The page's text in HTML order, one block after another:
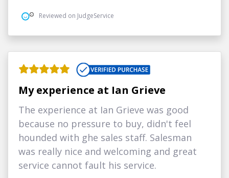
Reviewed on JudgeService
My experience at Ian Grieve
The experience at Ian Grieve was good
because no pressure to buy, didn't feel
hounded with ghe sales staff. Salesman
was really nice and welcoming and great
service cannot fault his service.